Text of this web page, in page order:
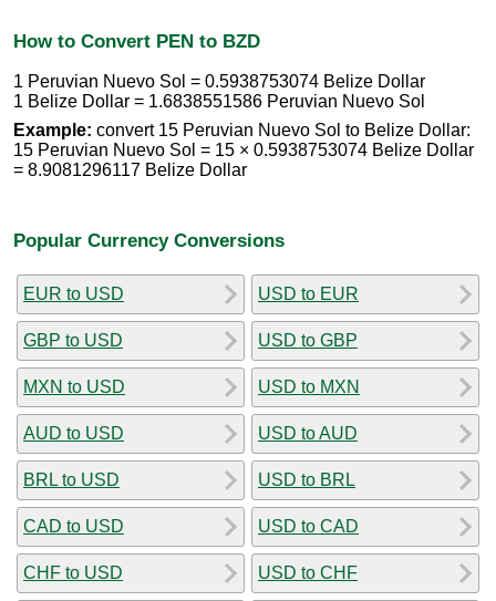
How to Convert PEN to BZD
1 Peruvian Nuevo Sol = 0.5938753074 Belize Dollar
1 Belize Dollar = 1.6838551586 Peruvian Nuevo Sol
Example: convert 15 Peruvian Nuevo Sol to Belize Dollar:
15 Peruvian Nuevo Sol = 15 × 0.5938753074 Belize Dollar
= 8.9081296117 Belize Dollar
Popular Currency Conversions
EUR to USD
GBP to USD
MXN to USD
AUD to USD
BRL to USD
CAD to USD
CHF to USD
USD to EUR
USD to GBP
USD to MXN
USD to AUD
USD to BRL
USD to CAD
USD to CHF